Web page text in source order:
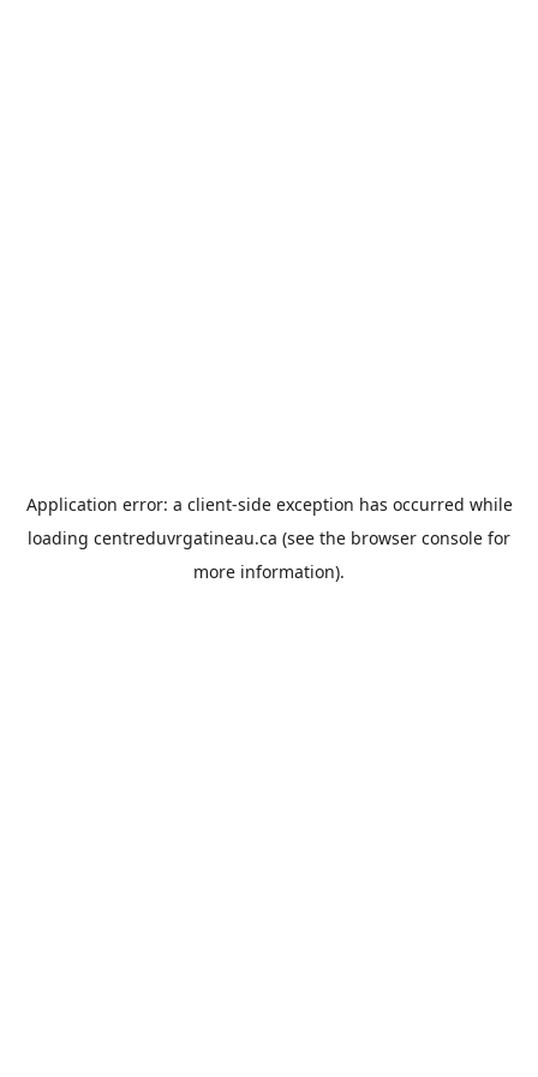
Application error: a client-side exception has occurred while
loading centreduvrgatineau.ca (see the browser console for
more information).